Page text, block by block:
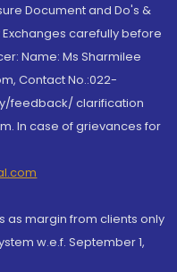
Document and Do's &
carefully before
Name: Ms Sharmilee
Contact No.:022-
feedback/ clarification
In case of grievances for
as margin from clients only
w.e.f. September 1,